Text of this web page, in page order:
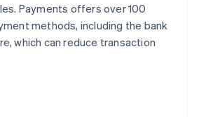
Payments offers over 100
methods, including the bank
which can reduce transaction